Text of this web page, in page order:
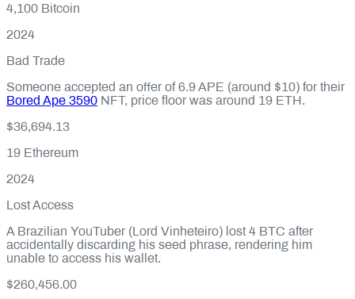
4,100 Bitcoin
2024
Bad Trade
Someone accepted an offer of 6.9 APE (around $10) for their
Bored Ape 3590 NFT, price floor was around 19 ETH.
$36,694.13
19 Ethereum
2024
Lost Access
A Brazilian YouTuber (Lord Vinheteiro) lost 4 BTC after
accidentally discarding his seed phrase, rendering him
unable to access his wallet.
$260,456.00